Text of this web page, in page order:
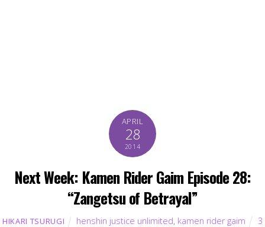
APRIL
28
2014
Next Week: Kamen Rider Gaim Episode 28:
“Zangetsu of Betrayal”
HIKARI TSURUGI henshin justice unlimited, kamen rider gaim 3